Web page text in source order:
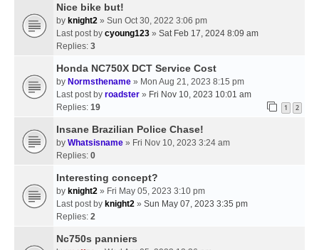
Nice bike but!
by knight2 » Sun Oct 30, 2022 3:06 pm
Last post by cyoung123 » Sat Feb 17, 2024 8:09 am
Replies: 3
Honda NC750X DCT Service Cost
by Normsthename » Mon Aug 21, 2023 8:15 pm
Last post by roadster » Fri Nov 10, 2023 10:01 am
Replies: 19 1 2
Insane Brazilian Police Chase!
by Whatsisname » Fri Nov 10, 2023 3:24 am
Replies: 0
Interesting concept?
by knight2 » Fri May 05, 2023 3:10 pm
Last post by knight2 » Sun May 07, 2023 3:35 pm
Replies: 2
Nc750s panniers